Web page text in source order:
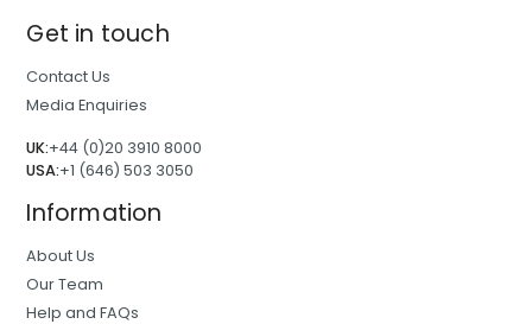
Get in touch
Contact Us
Media Enquiries
UK:+44 (0)20 3910 8000
USA:+1 (646) 503 3050
Information
About Us
Our Team
Help and FAQs